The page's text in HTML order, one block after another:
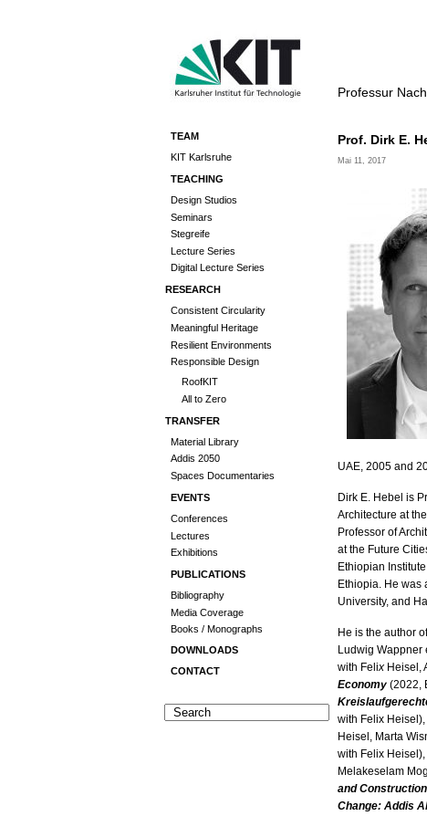
Professur
TEAM
KIT Karlsruhe
TEACHING
Design Studios
Seminars
Stegreife
Lecture Series
Digital Lecture Series
RESEARCH
Consistent Circularity
Meaningful Heritage
Resilient Environments
Responsible Design
RoofKIT
All to Zero
TRANSFER
Material Library
Addis 2050
Spaces Documentaries
EVENTS
Conferences
Lectures
Exhibitions
PUBLICATIONS
Bibliography
Media Coverage
Books / Monographs
DOWNLOADS
CONTACT
Prof. Dirk E.
Mai 11, 2017
UAE, 2005 and
Dirk E. Hebel is
Architecture at
Professor of
at the Future
Ethiopian
Ethiopia. He was
University, and
He is the author
Ludwig Wappner
with Felix Heisel,
Economy (2022,
with Felix Heisel),
Heisel, Marta
with Felix Heisel),
Melakeselam
and Construction
Change: Addis